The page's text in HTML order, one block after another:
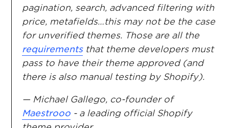
pagination, search, advanced filtering with
price, metafields…this may not be the case
for unverified themes. Those are all the
requirementsthat theme developers must
pass to have their theme approved (and
there is also manual testing by Shopify).
— Michael Gallego, co-founder of
Maestrooo - a leading official Shopify